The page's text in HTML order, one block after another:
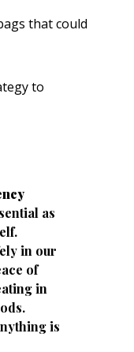
that could
to
as
in our
of
in
is